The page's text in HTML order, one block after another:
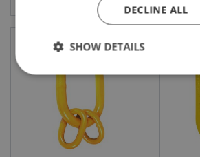
DECLINE ALL
SHOW DETAILS